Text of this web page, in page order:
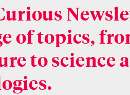
of topics,
to science